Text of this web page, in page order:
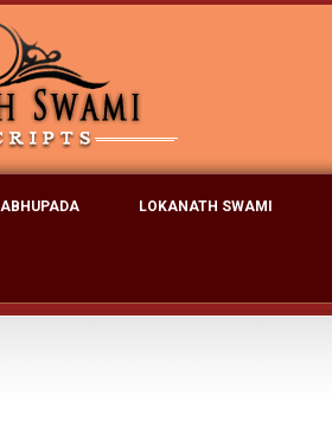
LOKANATH SWAMI